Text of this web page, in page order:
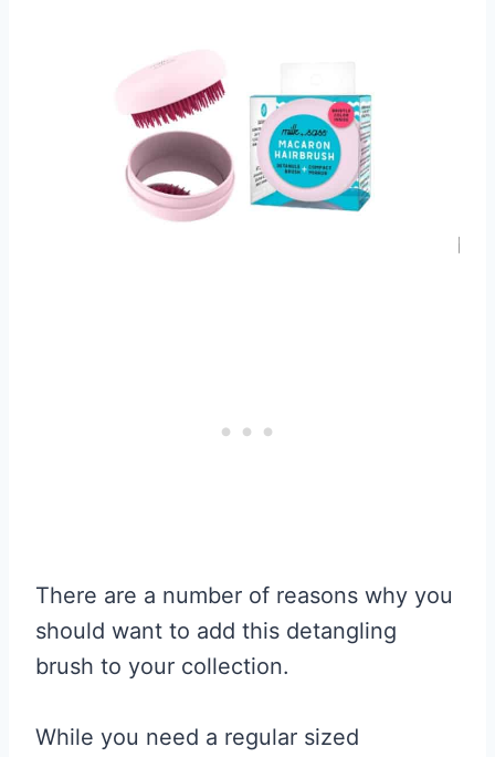
There are a number of reasons why you
should want to add this detangling
brush to your collection.
While you need a regular sized